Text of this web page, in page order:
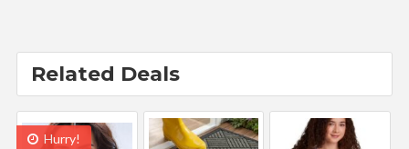
Related Deals
Hurry!